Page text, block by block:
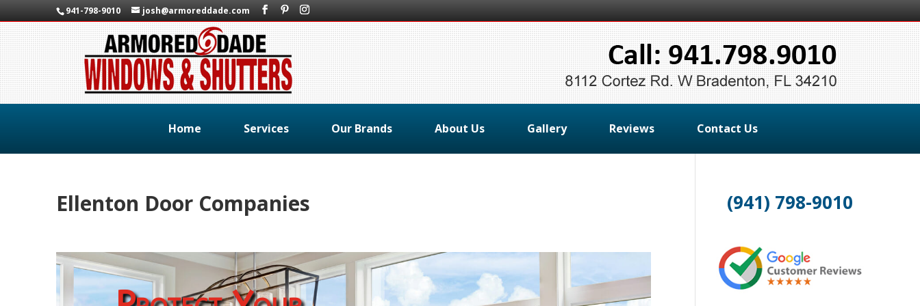
941-798-9010 josh@armoreddade.com
Home Services Our Brands About Us Gallery Reviews Contact Us
Ellenton Door Companies (941) 798-9010